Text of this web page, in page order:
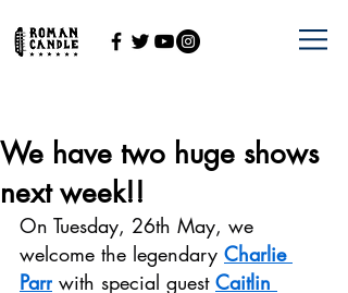
We have two huge shows
next week!!
On Tuesday, 26th May, we
welcome the legendary Charlie
Parr with special guest Caitlin